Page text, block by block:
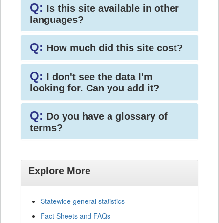
Q: Is this site available in other
languages?
Q: How much did this site cost?
Q: I don't see the data I'm
looking for. Can you add it?
Q: Do you have a glossary of
terms?
Explore More
Statewide general statistics
Fact Sheets and FAQs